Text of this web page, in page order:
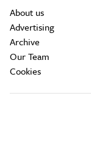
About us
Advertising
Archive
Our Team
Cookies